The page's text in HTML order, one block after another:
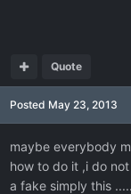
Quote
Posted May 23, 2013
maybe everybody
how to do it ,i do
a fake simply this .....